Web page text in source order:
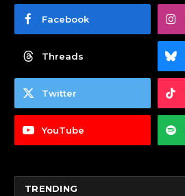
Facebook
Threads
Twitter
YouTube
TRENDING